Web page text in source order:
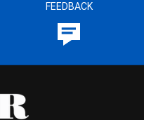
FEEDBACK